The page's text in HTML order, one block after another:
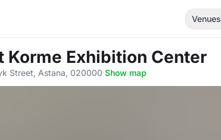
Venues
Korme Exhibition Center
Street, Astana, 020000·Show map